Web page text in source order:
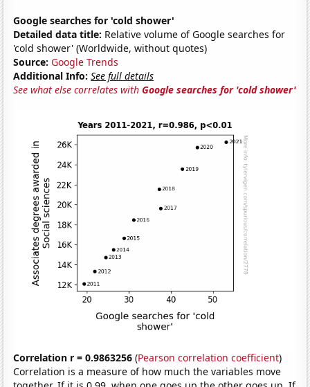
Google searches for 'cold shower'
Detailed data title: Relative volume of Google searches for
'cold shower' (Worldwide, without quotes)
Source: Google Trends
Additional Info: See full details
See what else correlates withGoogle searches for 'cold shower'
Correlation r = 0.9863256 (Pearson correlation coefficient)
Correlation is a measure of how much the variables move